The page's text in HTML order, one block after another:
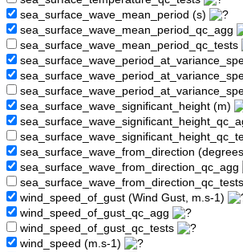
sea_surface_wave_mean_period (s)
sea_surface_wave_mean_period_qc_agg
sea_surface_wave_mean_period_qc_tests
sea_surface_wave_significant_height (m)
sea_surface_wave_from_direction
sea_surface_wave_from_direction_qc_agg
sea_surface_wave_from_direction_qc_tests
wind_speed_of_gust (Wind Gust, m.s-1)
wind_speed_of_gust_qc_agg
wind_speed_of_gust_qc_tests
wind_speed (m.s-1)